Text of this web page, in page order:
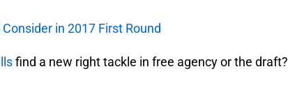
in 2017 First Round
find a new right tackle in free agency or the draft?